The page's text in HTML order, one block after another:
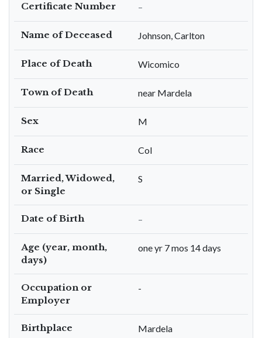
Certificate Number –
Name of Deceased Johnson, Carlton
Place of Death Wicomico
Town of Death near Mardela
Sex M
Race Col
Married, Widowed,
or Single
S
Date of Birth –
Age (year, month,
days)
one yr 7 mos 14 days
Occupation or
Employer
-
Birthplace Mardela